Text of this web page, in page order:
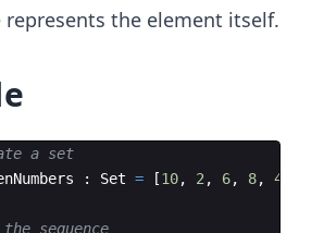
represents the element itself.
a set
: Set = [10, 2 , 6, 8, 4
sequence